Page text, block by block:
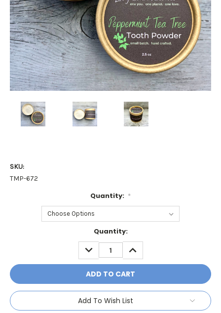
SKU:
TMP-672
Quantity: *
Quantity:
DECREASE
QUANTITY:
INCREASE
QUANTITY:
Add To Wish List